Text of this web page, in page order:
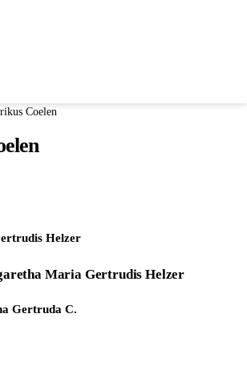
Coelen
Helzer
Maria Gertrudis Helzer
Gertruda C.